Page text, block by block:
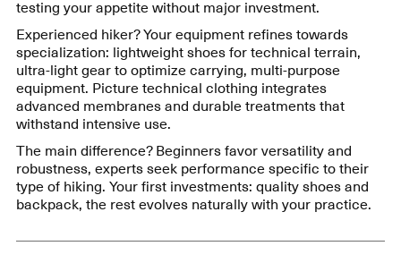
testing your appetite without major investment.
Experienced hiker? Your equipment refines towards
specialization: lightweight shoes for technical terrain,
ultra-light gear to optimize carrying, multi-purpose
equipment. Picture technical clothing integrates
advanced membranes and durable treatments that
withstand intensive use.
The main difference? Beginners favor versatility and
robustness, experts seek performance specific to their
type of hiking. Your first investments: quality shoes and
backpack, the rest evolves naturally with your practice.